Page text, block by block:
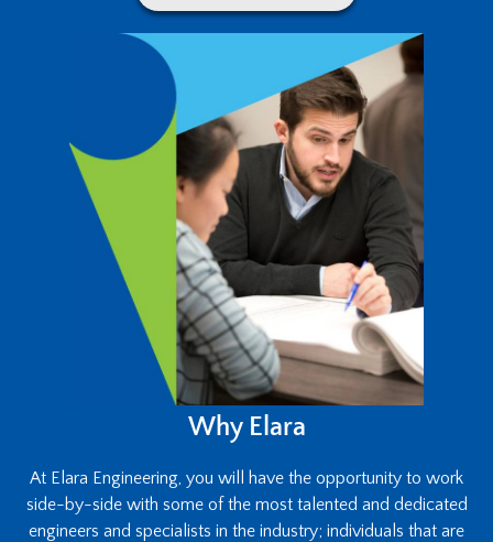
Why Elara
At Elara Engineering, you will have the opportunity to work
side-by-side with some of the most talented and dedicated
engineers and specialists in the industry; individuals that are